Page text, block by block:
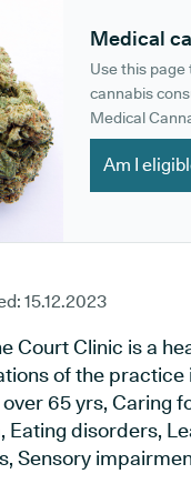
Medical
Use this page
cannabis
Medical
Am I
15.12.2023
Court Clinic is a
of the practice
65 yrs, Caring
Eating disorders,
Sensory